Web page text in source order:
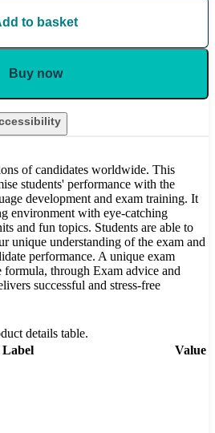
to basket
Buy now
of candidates worldwide. This
students' performance with the
development and exam training. It
environment with eye-catching
and fun topics. Students are able to
unique understanding of the exam and
performance. A unique exam
through Exam advice and
successful and stress-free
details table.
Label
Value